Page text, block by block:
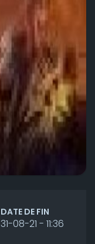
DATE DE FIN
31-08-21 - 11:36